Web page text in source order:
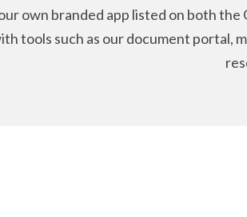
own branded app listed on both
tools such as our document portal,